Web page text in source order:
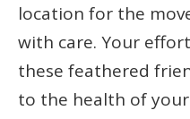
location for the
with care. Your
these feathered
to the health of